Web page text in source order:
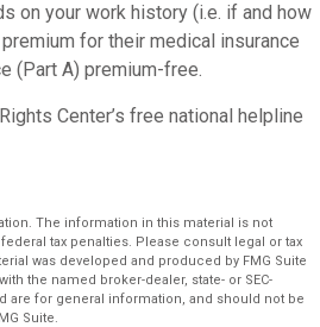
on your work history (i.e. if and how
for their medical insurance
(Part A) premium-free.
Center’s free national helpline
The information in this material is not
tax penalties. Please consult legal or tax
was developed and produced by FMG Suite
the named broker-dealer, state- or SEC-
are for general information, and should not be
Suite.